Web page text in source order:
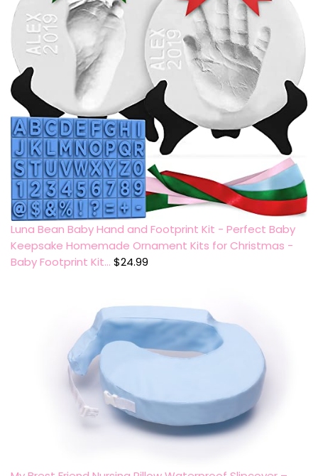
Luna Bean Baby Hand and Footprint Kit - Perfect Baby
Keepsake Homemade Ornament Kits for Christmas -
Baby Footprint Kit… $24.99